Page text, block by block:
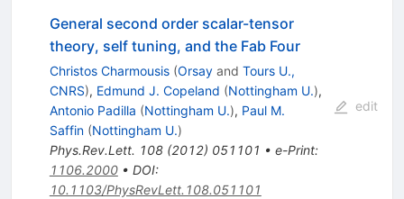
General second order scalar-tensor
theory, self tuning, and the Fab Four
Christos Charmousis (Orsayand Tours U.,
CNRS), Edmund J. Copeland (Nottingham U.),
Antonio Padilla (Nottingham U.), Paul M.
Saffin (Nottingham U.)
Phys.Rev.Lett. 108(2012) 051101 • e-Print:
1106.2000• DOI:
10.1103/PhysRevLett.108.051101
edit